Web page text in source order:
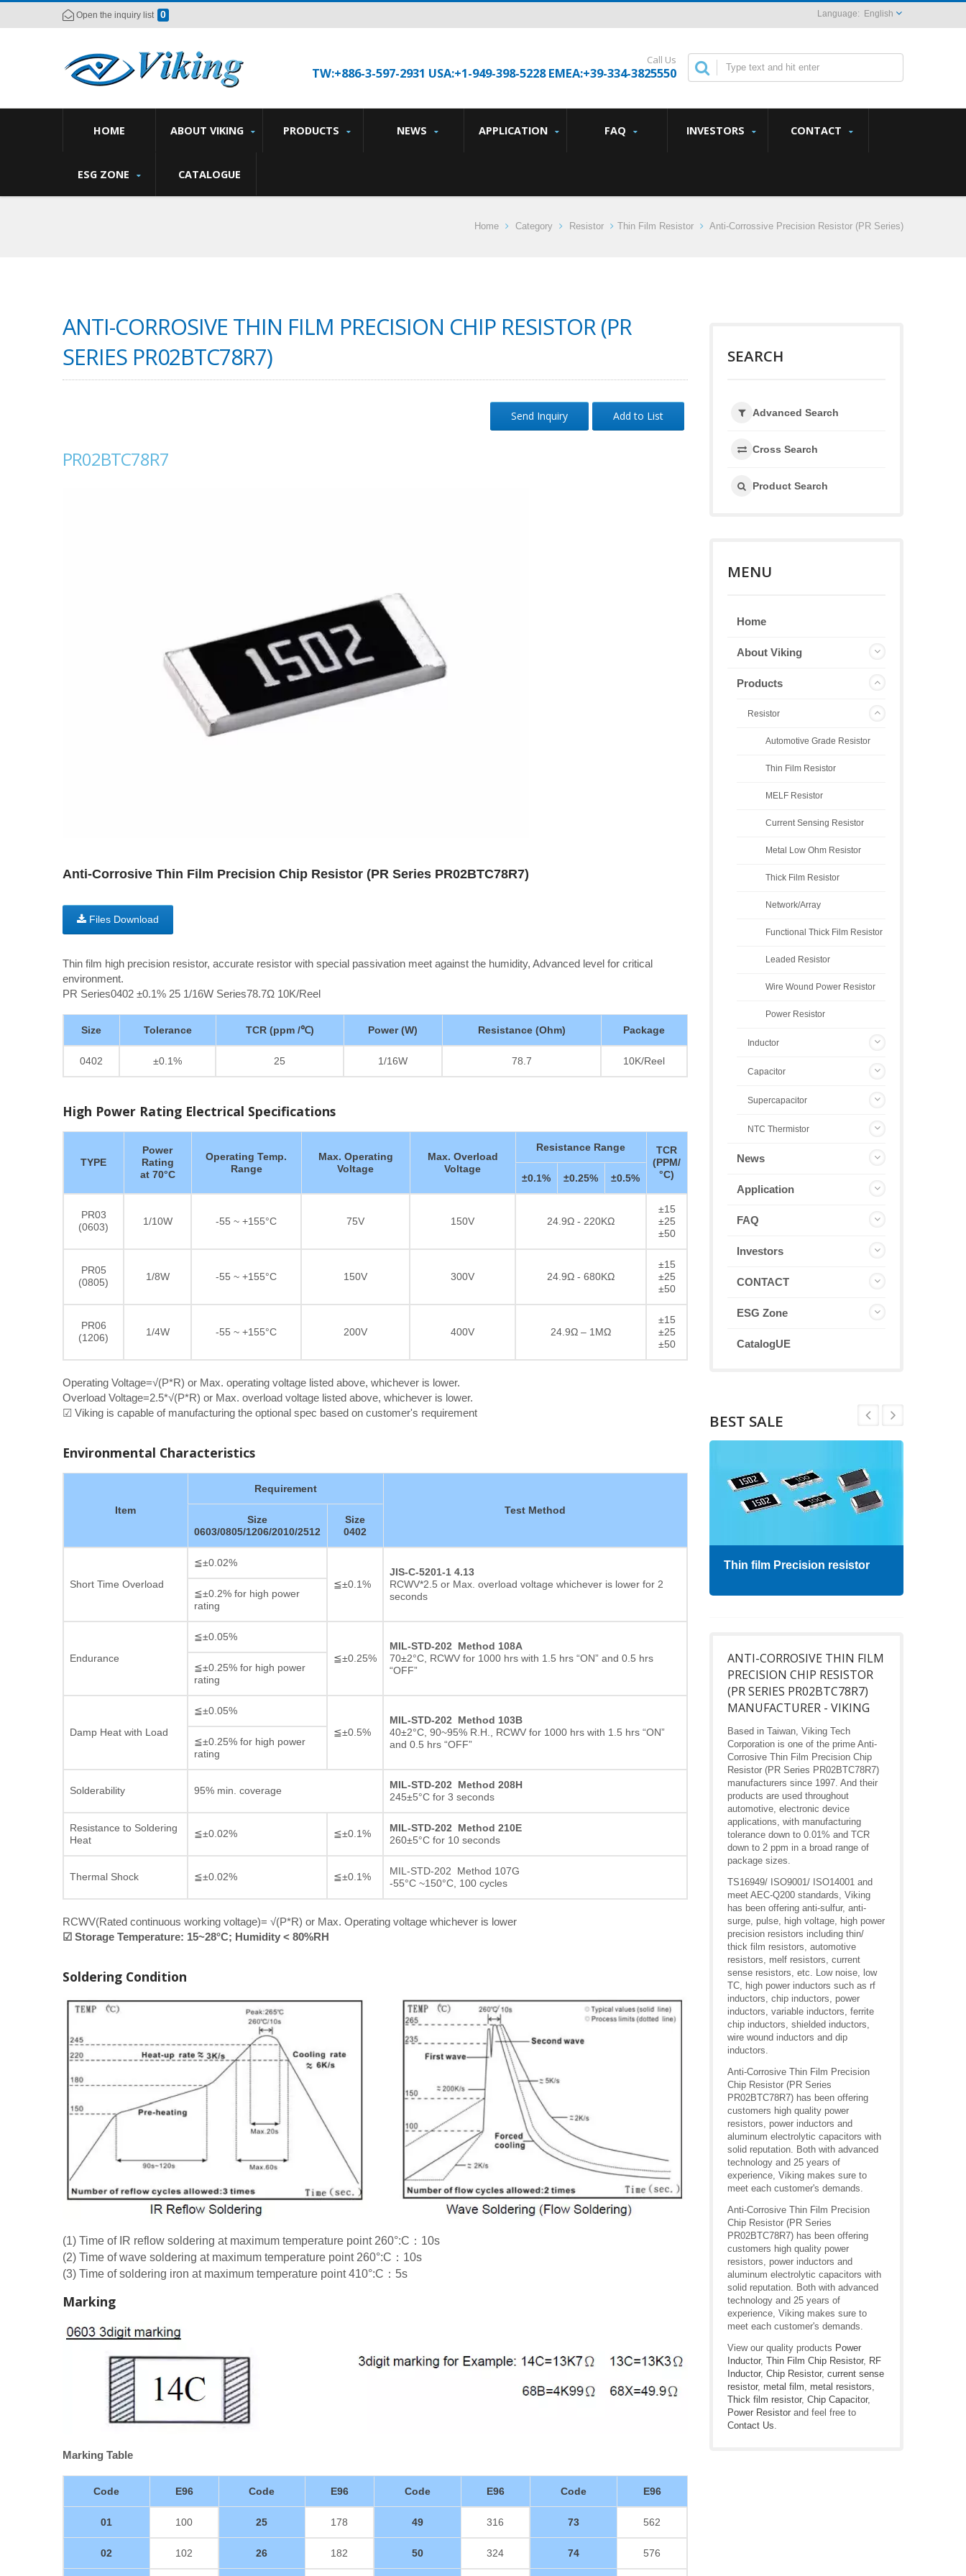
Open the inquiry list 0 English
Call Us
TW:+886-3-597-2931 USA:+1-949-398-5228 EMEA:+39-334-3825550
HOME ABOUT VIKING PRODUCTS NEWS APPLICATION FAQ INVESTORS CONTACT
ESG ZONE CATALOGUE
Home Category Resistor Thin Film Resistor Anti-Corrossive Precision Resistor (PR Series)
ANTI-CORROSIVE THIN FILM PRECISION CHIP RESISTOR (PR
SERIES PR02BTC78R7)
Send Inquiry Add to List
PR02BTC78R7
Anti-Corrosive Thin Film Precision Chip Resistor (PR Series PR02BTC78R7)
Files Download
Thin film high precision resistor, accurate resistor with special passivation meet against the humidity, Advanced level for critical
environment.
PR Series0402 ±0.1% 25 1/16W Series78.7Ω 10K/Reel
Size Tolerance TCR (ppm /℃) Power (W) Resistance (Ohm) Package
0402 ±0.1% 25 1/16W 78.7 10K/Reel
High Power Rating Electrical Specifications
TYPE
Power
Rating
at 70°C
Operating Temp.
Range
Max. Operating
Voltage
Max. Overload
Voltage
Resistance Range
TCR
(PPM/
°C)
±0.1% ±0.25% ±0.5%
PR03
(0603)
1/10W -55 ~ +155°C 75V 150V 24.9Ω - 220KΩ
±15
±25
±50
PR05
(0805)
1/8W -55 ~ +155°C 150V 300V 24.9Ω - 680KΩ
±15
±25
±50
PR06
(1206)
1/4W -55 ~ +155°C 200V 400V 24.9Ω – 1MΩ
±15
±25
±50
Operating Voltage=√(P*R) or Max. operating voltage listed above, whichever is lower.
Overload Voltage=2.5*√(P*R) or Max. overload voltage listed above, whichever is lower.
☑ Viking is capable of manufacturing the optional spec based on customer's requirement
Environmental Characteristics
Item
Requirement
Test Method
Size
0603/0805/1206/2010/2512
Size
0402
Short Time Overload
≦±0.02%
≦±0.1%
JIS-C-5201-1 4.13
RCWV*2.5 or Max. overload voltage whichever is lower for 2
seconds
≦±0.2% for high power
rating
Endurance
≦±0.05%
≦±0.25%
MIL-STD-202 Method 108A
70±2°C, RCWV for 1000 hrs with 1.5 hrs “ON” and 0.5 hrs
“OFF”
≦±0.25% for high power
rating
Damp Heat with Load
≦±0.05%
≦±0.5%
MIL-STD-202 Method 103B
40±2°C, 90~95% R.H., RCWV for 1000 hrs with 1.5 hrs “ON”
and 0.5 hrs “OFF”
≦±0.25% for high power
rating
Solderability 95% min. coverage
MIL-STD-202 Method 208H
245±5°C for 3 seconds
Resistance to Soldering
Heat
≦±0.02% ≦±0.1%
MIL-STD-202 Method 210E
260±5°C for 10 seconds
Thermal Shock ≦±0.02% ≦±0.1%
MIL-STD-202 Method 107G
-55°C ~150°C, 100 cycles
RCWV(Rated continuous working voltage)= √(P*R) or Max. Operating voltage whichever is lower
☑ Storage Temperature: 15~28°C; Humidity < 80%RH
Soldering Condition
(1) Time of IR reflow soldering at maximum temperature point 260°:C：10s
(2) Time of wave soldering at maximum temperature point 260°:C：10s
(3) Time of soldering iron at maximum temperature point 410°:C：5s
Marking
Marking Table
Code E96 Code E96 Code E96 Code E96
01 100 25 178 49 316 73 562
02 102 26 182 50 324 74 576
SEARCH
Advanced Search
Cross Search
Product Search
MENU
Home
About Viking
Products
Resistor
Automotive Grade Resistor
Thin Film Resistor
MELF Resistor
Current Sensing Resistor
Metal Low Ohm Resistor
Thick Film Resistor
Network/Array
Functional Thick Film Resistor
Leaded Resistor
Wire Wound Power Resistor
Power Resistor
Inductor
Capacitor
Supercapacitor
NTC Thermistor
News
Application
FAQ
Investors
CONTACT
ESG Zone
CatalogUE
BEST SALE
Thin film Precision resistor
ANTI-CORROSIVE THIN FILM
PRECISION CHIP RESISTOR
(PR SERIES PR02BTC78R7)
MANUFACTURER - VIKING
Based in Taiwan, Viking Tech
Corporation is one of the prime Anti-
Corrosive Thin Film Precision Chip
Resistor (PR Series PR02BTC78R7)
manufacturers since 1997. And their
products are used throughout
automotive, electronic device
applications, with manufacturing
tolerance down to 0.01% and TCR
down to 2 ppm in a broad range of
package sizes.
TS16949/ ISO9001/ ISO14001 and
meet AEC-Q200 standards, Viking
has been offering anti-sulfur, anti-
surge, pulse, high voltage, high power
precision resistors including thin/
thick film resistors, automotive
resistors, melf resistors, current
sense resistors, etc. Low noise, low
TC, high power inductors such as rf
inductors, chip inductors, power
inductors, variable inductors, ferrite
chip inductors, shielded inductors,
wire wound inductors and dip
inductors.
Anti-Corrosive Thin Film Precision
Chip Resistor (PR Series
PR02BTC78R7) has been offering
customers high quality power
resistors, power inductors and
aluminum electrolytic capacitors with
solid reputation. Both with advanced
technology and 25 years of
experience, Viking makes sure to
meet each customer's demands.
Anti-Corrosive Thin Film Precision
Chip Resistor (PR Series
PR02BTC78R7) has been offering
customers high quality power
resistors, power inductors and
aluminum electrolytic capacitors with
solid reputation. Both with advanced
technology and 25 years of
experience, Viking makes sure to
meet each customer's demands.
View our quality products Power
Inductor, Thin Film Chip Resistor, RF
Inductor, Chip Resistor, current sense
resistor, metal film, metal resistors,
Thick film resistor, Chip Capacitor,
Power Resistor and feel free to
Contact Us.